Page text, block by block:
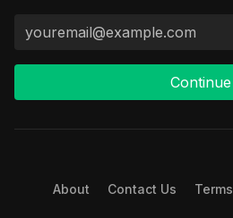
Continue
About Contact Us Terms